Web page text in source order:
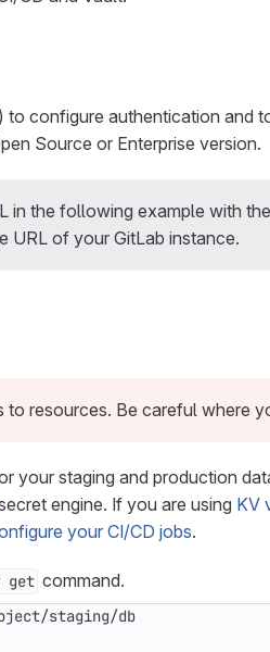
configure authentication and
Source or Enterprise version.
in the following example with
URL of your GitLab instance.
resources. Be careful where
your staging and production
engine. If you are using KV
your CI/CD jobs.
get command.